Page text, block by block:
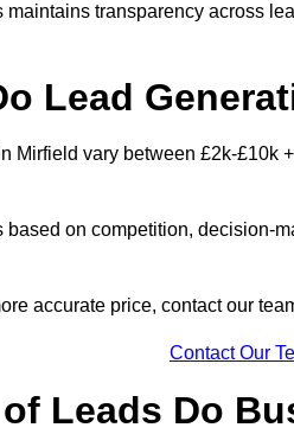
maintains transparency across
Lead
Mirfield vary between £2k-£10k
based on competition, decision-
accurate price, contact our
Contact Our
Leads Do